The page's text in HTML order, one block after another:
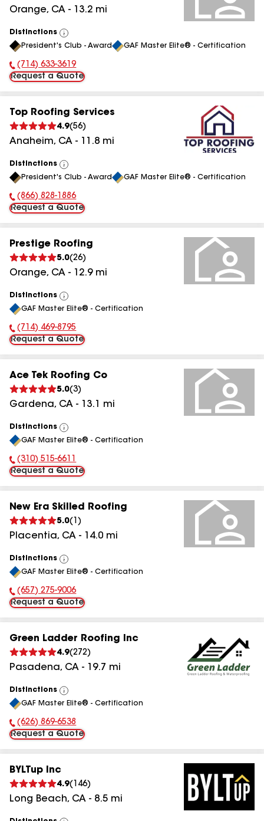
Orange, CA - 13.2 mi
Distinctions
View
All
President's Club - Award GAF Master Elite® - Certification
Phone Number:
(714) 633-3619
Request a Quote
Top Roofing Services
4.9(56)
Anaheim, CA - 11.8 mi
Distinctions
View
All
President's Club - Award GAF Master Elite® - Certification
Phone Number:
(866) 828-1886
Request a Quote
Prestige Roofing
5.0(26)
Orange, CA - 12.9mi
Distinctions
View
All
GAF Master Elite® - Certification
Phone Number:
(714) 469-8795
Request a Quote
Ace Tek Roofing Co
5.0(3)
Gardena, CA - 13.1 mi
Distinctions
View
All
GAF Master Elite® - Certification
Phone Number:
(310) 515-6611
Request a Quote
New Era Skilled Roofing
5.0( 1 )
Placentia, CA - 14.0 mi
Distinctions
View
All
GAF Master Elite® - Certification
Phone Number:
(657) 275-9006
Request a Quote
Green Ladder Roofing Inc
4.9(272)
Pasadena, CA - 19.7 mi
Distinctions
View
All
GAF Master Elite® - Certification
Phone Number:
(626) 869-6538
Request a Quote
BYLTup Inc
4.9( 146)
Long Beach, CA - 8.5 mi